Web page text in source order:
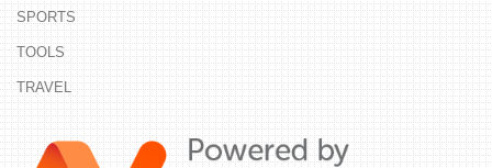
SPORTS
TOOLS
TRAVEL